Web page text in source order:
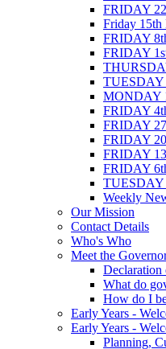
FRIDAY
Friday 15th
FRIDAY
FRIDAY
TUESDAY
MONDAY
FRIDAY
FRIDAY
FRIDAY
FRIDAY
FRIDAY
TUESDAY
Weekly
Our Mission
Contact Details
Who's Who
Meet the
Declaration
What do
How do I
Early Years -
Early Years -
Planning,